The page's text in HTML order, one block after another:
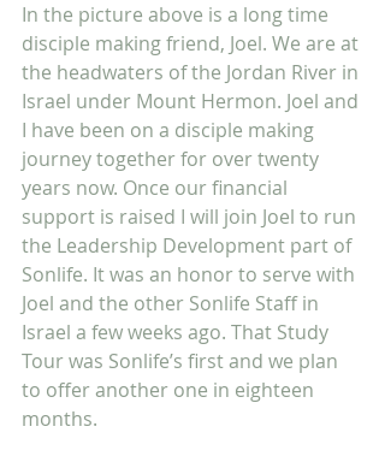
In the picture above is a long time
disciple making friend, Joel. We are at
the headwaters of the Jordan River in
Israel under Mount Hermon. Joel and
I have been on a disciple making
journey together for over twenty
years now. Once our financial
support is raised I will join Joel to run
the Leadership Development part of
Sonlife. It was an honor to serve with
Joel and the other Sonlife Staff in
Israel a few weeks ago. That Study
Tour was Sonlife’s first and we plan
to offer another one in eighteen
months.